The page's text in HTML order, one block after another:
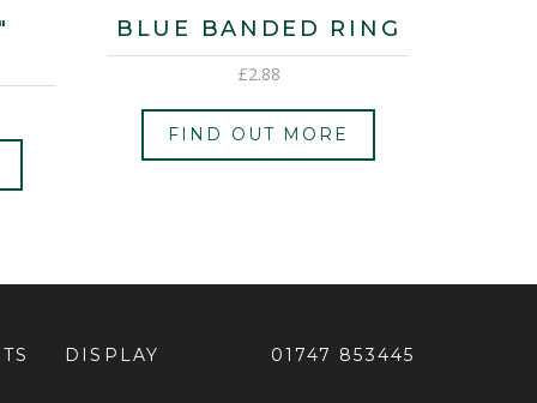
BLUE BANDED RING
£2.88
FIND OUT MORE
DISPLAY 01747 853445